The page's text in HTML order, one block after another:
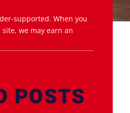
supported. When you
we may earn an
POSTS